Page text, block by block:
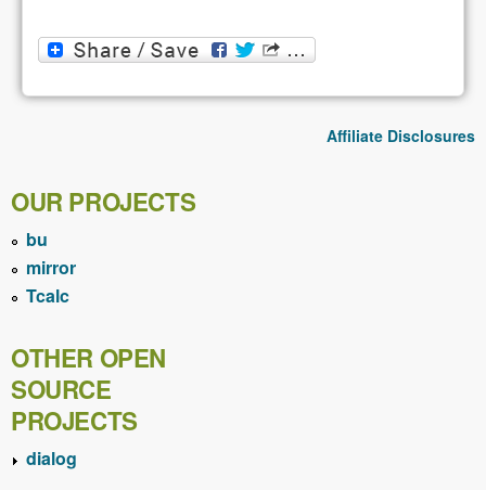
Affiliate Disclosures
OUR PROJECTS
bu
mirror
Tcalc
OTHER OPEN
SOURCE
PROJECTS
dialog